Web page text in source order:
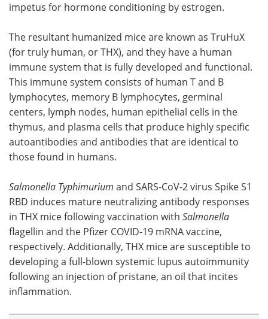
impetus for hormone conditioning by estrogen.
The resultant humanized mice are known as TruHuX
(for truly human, or THX), and they have a human
immune system that is fully developed and functional.
This immune system consists of human T and B
lymphocytes, memory B lymphocytes, germinal
centers, lymph nodes, human epithelial cells in the
thymus, and plasma cells that produce highly specific
autoantibodies and antibodies that are identical to
those found in humans.
Salmonella Typhimurium and SARS-CoV-2 virus Spike S1
RBD induces mature neutralizing antibody responses
in THX mice following vaccination with Salmonella
flagellin and the Pfizer COVID-19 mRNA vaccine,
respectively. Additionally, THX mice are susceptible to
developing a full-blown systemic lupus autoimmunity
following an injection of pristane, an oil that incites
inflammation.